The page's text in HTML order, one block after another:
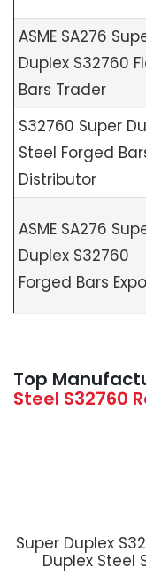
ASME SA276
Duplex S32760
Bars Trader
S32760 Super
Steel Forged
Distributor
ASME SA276
Duplex S32760
Forged Bars
Top
Steel S32760
Super Duplex
Duplex Steel